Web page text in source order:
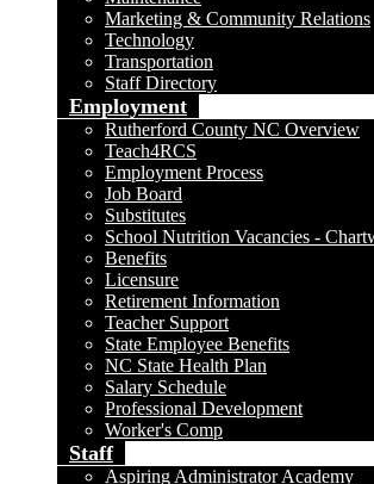
Marketing & Community Relations
Technology
Transportation
Staff Directory
Employment
Rutherford County NC Overview
Teach4RCS
Employment Process
Job Board
Substitutes
School Nutrition Vacancies -
Benefits
Licensure
Retirement Information
Teacher Support
State Employee Benefits
NC State Health Plan
Salary Schedule
Professional Development
Worker's Comp
Staff
Aspiring Administrator Academy